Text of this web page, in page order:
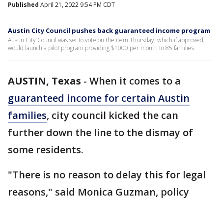
Published April 21, 2022 9:54 PM CDT
Austin City Council pushes back guaranteed income program
Austin City Council was set to vote on the item Thursday, which if approved,
would launch a pilot program providing $1000 per month to 85 families.
AUSTIN, Texas - When it comes to a
guaranteed income for certain Austin
families, city council kicked the can
further down the line to the dismay of
some residents.
"There is no reason to delay this for legal
reasons," said Monica Guzman, policy